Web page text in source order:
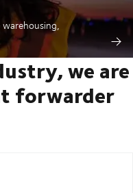
we are
forwarder